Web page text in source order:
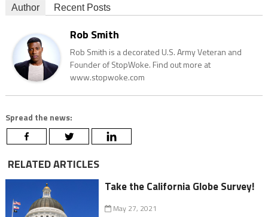
Author Recent Posts
Rob Smith
Rob Smith is a decorated U.S. Army Veteran and
Founder of StopWoke. Find out more at
www.stopwoke.com
Spread the news:
RELATED ARTICLES
Take the California Globe Survey!
May 27, 2021